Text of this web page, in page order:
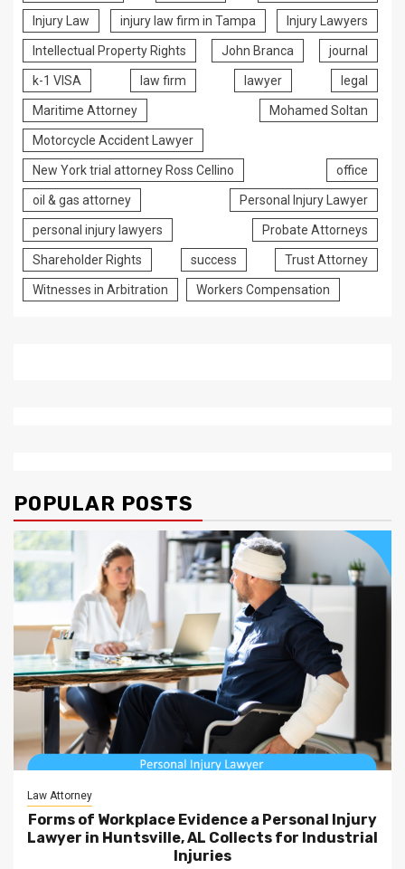
Injury Law injury law firm in Tampa Injury Lawyers
Intellectual Property Rights John Branca journal
k-1 VISA law firm lawyer legal
Maritime Attorney Mohamed Soltan
Motorcycle Accident Lawyer
New York trial attorney Ross Cellino office
oil & gas attorney Personal Injury Lawyer
personal injury lawyers Probate Attorneys
Shareholder Rights success Trust Attorney
Witnesses in Arbitration Workers Compensation
POPULAR POSTS
Law Attorney
Forms of Workplace Evidence a Personal Injury
Lawyer in Huntsville, AL Collects for Industrial
Injuries